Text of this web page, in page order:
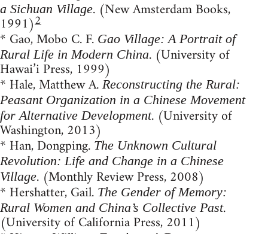
a Sichuan Village. (New Amsterdam Books,
1991)2
* Gao, Mobo C. F. Gao Village: A Portrait of
Rural Life in Modern China. (University of
Hawai’i Press, 1999)
* Hale, Matthew A. Reconstructing the Rural:
Peasant Organization in a Chinese Movement
for Alternative Development. (University of
Washington, 2013)
* Han, Dongping. The Unknown Cultural
Revolution: Life and Change in a Chinese
Village. (Monthly Review Press, 2008)
* Hershatter, Gail. The Gender of Memory:
Rural Women and China’s Collective Past.
(University of California Press, 2011)